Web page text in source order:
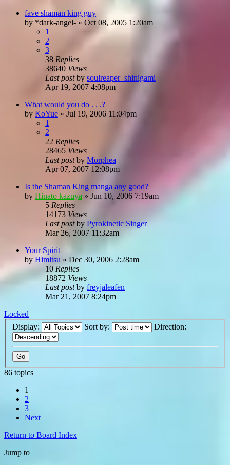
fave shaman king guy
by *dark-angel- » Oct 08, 2005 1:20am
1
2
3
38 Replies
38640 Views
Last postby soulreaper_shinigami
Apr 19, 2007 4:08pm
What would you do . . .?
by KoYue » Jul 19, 2006 11:04pm
1
2
22 Replies
28465 Views
Last postby Morphea
Apr 07, 2007 12:08pm
Is the Shaman King manga any good?
by Hinato kazuya » Jun 10, 2006 7:19am
5 Replies
14173 Views
Last postby Pyrokinetic Singer
Mar 26, 2007 11:32am
Your Spirit
by Himitsu » Dec 30, 2006 2:28am
10 Replies
18872 Views
Last postby freyjaleafen
Mar 21, 2007 8:24pm
Locked
Display:
Sort by: Direction:
86 topics
1
2
3
Next
Return to Board Index
Jump to